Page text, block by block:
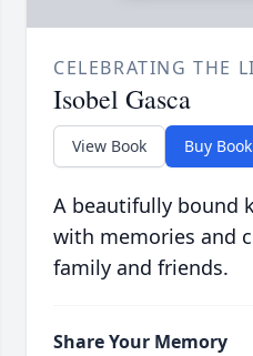
CELEBRATING THE
Isobel Gasca
View Book Buy Book
A beautifully bound
with memories and
family and friends.
Share Your Memory